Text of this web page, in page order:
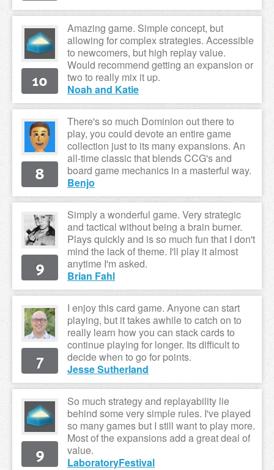
Amazing game. Simple concept, but
allowing for complex strategies. Accessible
to newcomers, but high replay value.
Would recommend getting an expansion or
two to really mix it up.
Noah and Katie
10
There's so much Dominion out there to
play, you could devote an entire game
collection just to its many expansions. An
all-time classic that blends CCG's and
board game mechanics in a masterful way.
Benjo
8
Simply a wonderful game. Very strategic
and tactical without being a brain burner.
Plays quickly and is so much fun that I don't
mind the lack of theme. I'll play it almost
anytime I'm asked.
Brian Fahl
9
I enjoy this card game. Anyone can start
playing, but it takes awhile to catch on to
really learn how you can stack cards to
continue playing for longer. Its difficult to
decide when to go for points.
Jesse Sutherland
7
So much strategy and replayability lie
behind some very simple rules. I've played
so many games but I still want to play more.
Most of the expansions add a great deal of
value.
LaboratoryFestival
9